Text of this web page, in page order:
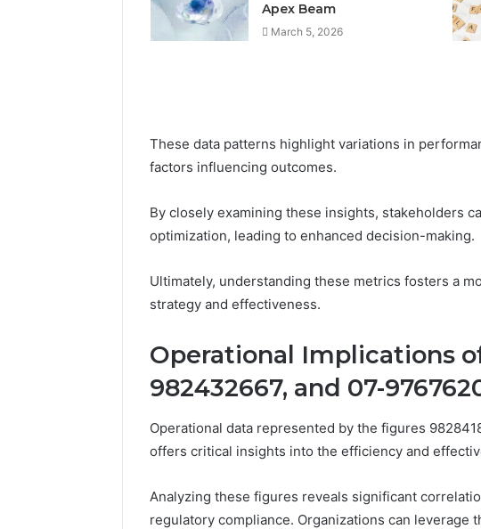
Apex Beam
March 5, 2026
These data patterns highlight variations in
factors influencing outcomes.
By closely examining these insights, stakeholders
optimization, leading to enhanced decision-making.
Ultimately, understanding these metrics fosters a
strategy and effectiveness.
Operational Implications
982432667, and 07-
Operational data represented by the figures
offers critical insights into the efficiency and
Analyzing these figures reveals significant
regulatory compliance. Organizations can leverage
Behavior
Concerning
Feedback